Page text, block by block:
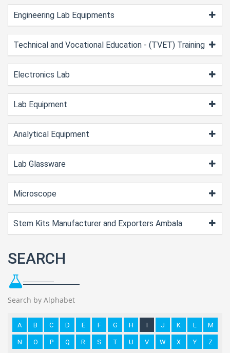
Engineering Lab Equipments
Technical and Vocational Education - (TVET) Training
Electronics Lab
Lab Equipment
Analytical Equipment
Lab Glassware
Microscope
Stem Kits Manufacturer and Exporters Ambala
SEARCH
Search by Alphabet
A B C D E F G H I J K L M
N O P Q R S T U V W X Y Z